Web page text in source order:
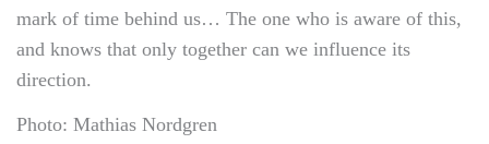
mark of time behind us… The one who is aware of this,
and knows that only together can we influence its
direction.
Photo: Mathias Nordgren